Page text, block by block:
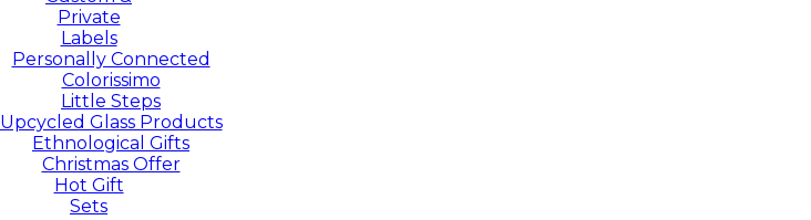
Private
Labels
Personally Connected
Colorissimo
Little Steps
Upcycled Glass Products
Ethnological Gifts
Christmas Offer
Hot Gift
Sets